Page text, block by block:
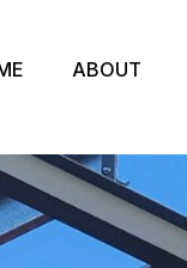
ABOUT